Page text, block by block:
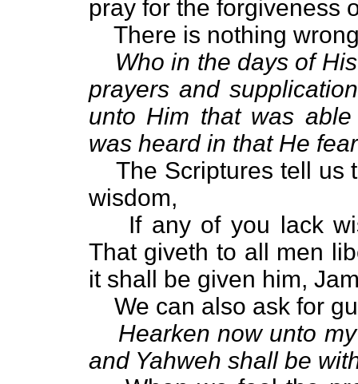
pray for the forgiveness
There is nothing
Who in the days of
prayers and
unto Him that was
was heard in that He
The Scriptures tell us
wisdom,
If any of you lack
That giveth to all men
it shall be given him,
We can also ask for
Hearken now unto
and Yahweh shall be